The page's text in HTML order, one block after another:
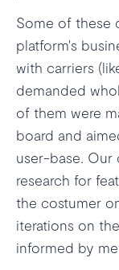
Some of these
platform's
with carriers
demanded
of them were
board and
user-base.
research for
the costumer
iterations on
informed by